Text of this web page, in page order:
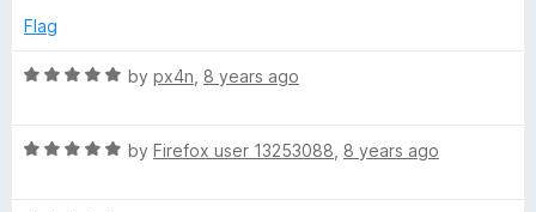
5
u
f
Flag
R
e
by px4n 8 years ago
R
by Firefox user 13253088 8 years ago